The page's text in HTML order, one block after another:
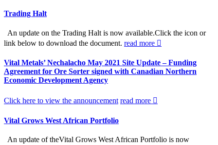
Trading Halt
An update on the Trading Halt is now available.Click the icon or
link below to download the document. read more
Vital Metals’ Nechalacho May 2021 Site Update – Funding
Agreement for Ore Sorter signed with Canadian Northern
Economic Development Agency
Click here to view the announcement read more
Vital Grows West African Portfolio
An update of theVital Grows West African Portfolio is now